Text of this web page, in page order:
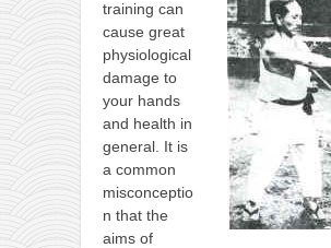
training can
cause great
physiological
damage to
your hands
and health in
general. It is
a common
misconceptio
n that the
aims of